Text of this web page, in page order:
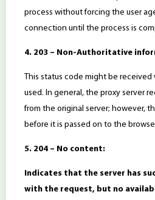
process without forcing the user
connection until the process is
4. 203 – Non-Authoritative
This status code might be received
used. In general, the proxy server
from the original server; however,
before it is passed on to the
5. 204 – No content:
Indicates that the server has
with the request, but no